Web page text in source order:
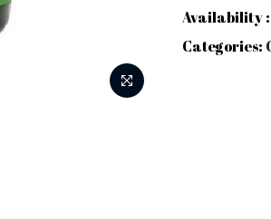
Availability :
Categories: